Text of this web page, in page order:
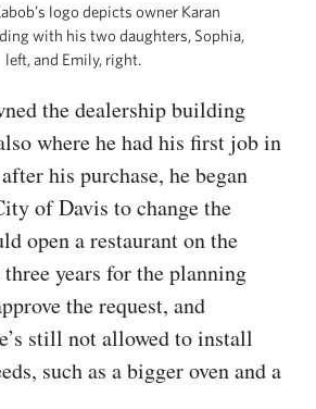
logo depicts owner Karan
with his two daughters, Sophia,
left, and Emily, right.
the dealership building
where he had his first job in
his purchase, he began
of Davis to change the
open a restaurant on the
years for the planning
the request, and
still not allowed to install
such as a bigger oven and a